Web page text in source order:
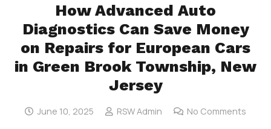
How Advanced Auto
Diagnostics Can Save Money
on Repairs for European Cars
in Green Brook Township, New
Jersey
June 10, 2025 RSW Admin No Comments